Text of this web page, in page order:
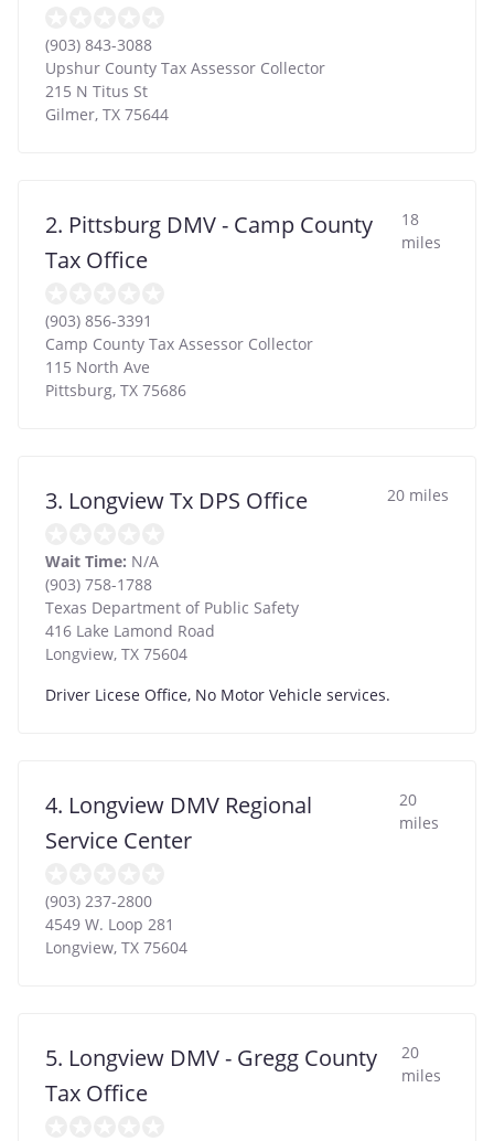
(903) 843-3088
Upshur County Tax Assessor Collector
215 N Titus St
Gilmer, TX 75644
2. Pittsburg DMV - Camp County
Tax Office
18
miles
(903) 856-3391
Camp County Tax Assessor Collector
115 North Ave
Pittsburg, TX 75686
3. Longview Tx DPS Office 20 miles
Wait Time: N/A
(903) 758-1788
Texas Department of Public Safety
416 Lake Lamond Road
Longview, TX 75604
Driver Licese Office, No Motor Vehicle services.
4. Longview DMV Regional
Service Center
20
miles
(903) 237-2800
4549 W. Loop 281
Longview, TX 75604
5. Longview DMV - Gregg County
Tax Office
20
miles